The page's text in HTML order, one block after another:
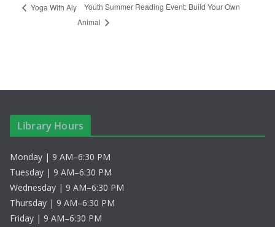
Yoga With Aly
Youth Summer Reading Event: Build Your Own
Animal
Library Hours
Monday | 9 AM–6:30 PM
Tuesday | 9 AM–6:30 PM
Wednesday | 9 AM–6:30 PM
Thursday | 9 AM–6:30 PM
Friday | 9 AM–6:30 PM